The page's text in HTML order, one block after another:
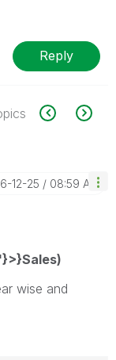
Reply
12-25 08:59 AM
wise and